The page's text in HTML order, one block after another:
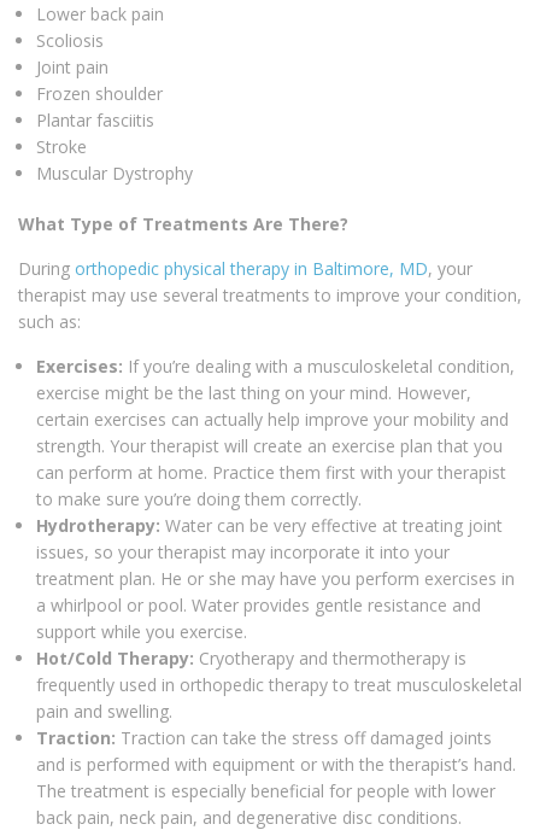
Lower back pain
Scoliosis
Joint pain
Frozen shoulder
Plantar fasciitis
Stroke
Muscular Dystrophy
What Type of Treatments Are There?
During orthopedic physical therapy in Baltimore, MD, your
therapist may use several treatments to improve your condition,
such as:
Exercises: If you’re dealing with a musculoskeletal condition,
exercise might be the last thing on your mind. However,
certain exercises can actually help improve your mobility and
strength. Your therapist will create an exercise plan that you
can perform at home. Practice them first with your therapist
to make sure you’re doing them correctly.
Hydrotherapy: Water can be very effective at treating joint
issues, so your therapist may incorporate it into your
treatment plan. He or she may have you perform exercises in
a whirlpool or pool. Water provides gentle resistance and
support while you exercise.
Hot/Cold Therapy: Cryotherapy and thermotherapy is
frequently used in orthopedic therapy to treat musculoskeletal
pain and swelling.
Traction: Traction can take the stress off damaged joints
and is performed with equipment or with the therapist’s hand.
The treatment is especially beneficial for people with lower
back pain, neck pain, and degenerative disc conditions.